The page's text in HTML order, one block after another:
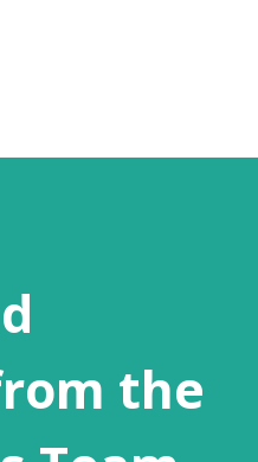
translations
the